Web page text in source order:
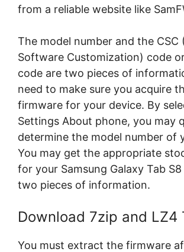
from a reliable website like
The model number and the CSC
Software Customization) code
code are two pieces of
need to make sure you acquire
firmware for your device. By
Settings About phone, you may
determine the model number of
You may get the appropriate
for your Samsung Galaxy Tab
two pieces of information.
Download 7zip and LZ4
You must extract the firmware